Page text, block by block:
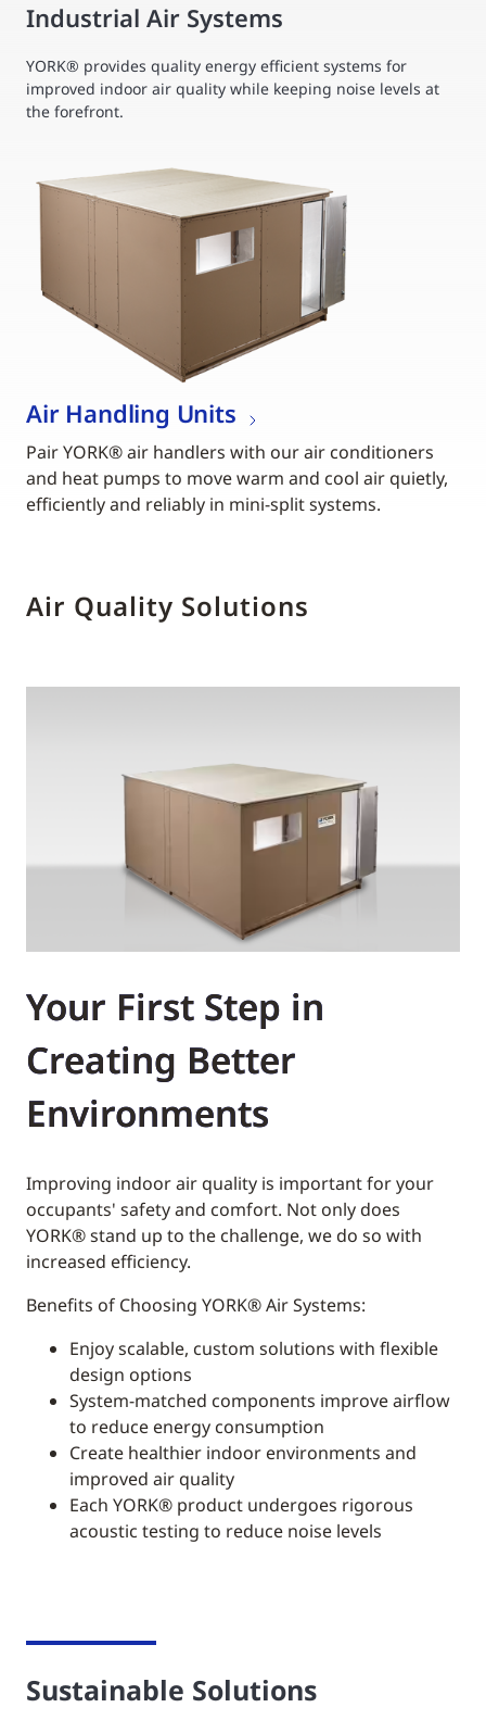
Industrial Air Systems
YORK® provides quality energy efficient systems for
improved indoor air quality while keeping noise levels at
the forefront.
Air Handling Units
Pair YORK® air handlers with our air conditioners
and heat pumps to move warm and cool air quietly,
efficiently and reliably in mini-split systems.
Air Quality Solutions
Your First Step in
Creating Better
Environments
Improving indoor air quality is important for your
occupants' safety and comfort. Not only does
YORK®stand up to the challenge, we do so with
increased efficiency.
Benefits of Choosing YORK® Air Systems:
Enjoy scalable, custom solutions with flexible
design options
System-matched components improve airflow
to reduce energy consumption
Create healthier indoor environments and
improved air quality
Each YORK® product undergoes rigorous
acoustic testing to reduce noise levels
Sustainable Solutions